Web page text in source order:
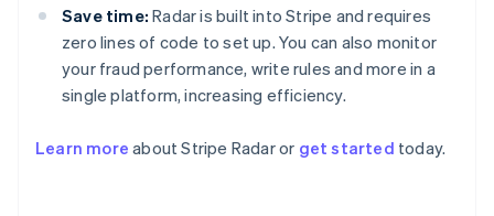
Save time: Radar is built into Stripe and requires
zero lines of code to set up. You can also monitor
your fraud performance, write rules and more in a
single platform, increasing efficiency.
Learn more about Stripe Radar or get started today.
Australia
English
DeutschEnglish